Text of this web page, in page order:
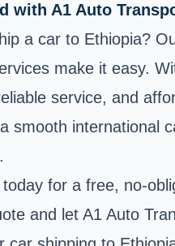
with A1 Auto
a car to Ethiopia?
make it easy.
service, and
smooth international
for a free, no-
and let A1 Auto